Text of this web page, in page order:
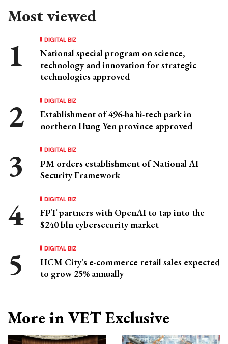
Most viewed
DIGITAL BIZ
National special program on science,
technology and innovation for strategic
technologies approved
DIGITAL BIZ
Establishment of 496-ha hi-tech park in
northern Hung Yen province approved
DIGITAL BIZ
PM orders establishment of National AI
Security Framework
DIGITAL BIZ
FPT partners with OpenAI to tap into the
$240 bln cybersecurity market
DIGITAL BIZ
HCM City's e-commerce retail sales expected
to grow 25% annually
More in VET Exclusive